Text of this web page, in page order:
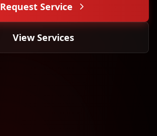
Request Service
View Services